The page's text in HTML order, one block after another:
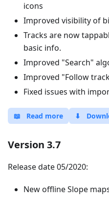
icons
Improved visibility of
Tracks are now
basic info.
Improved "Search"
Improved "Follow
Fixed issues with
📖 Read more ⬇
Version 3.7
Release date 05/2020:
New offline Slope